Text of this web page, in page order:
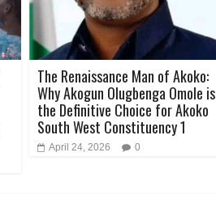
The Renaissance Man of Akoko:
Why Akogun Olugbenga Omole is
the Definitive Choice for Akoko
South West Constituency 1
April 24, 2026 0